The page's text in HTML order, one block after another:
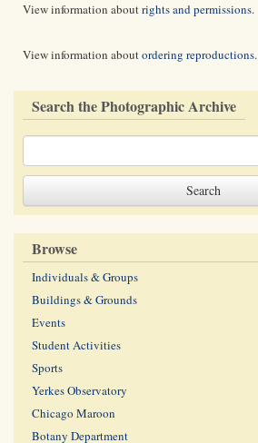
View information aboutrights and permissions.
View information aboutordering reproductions.
Search the Photographic Archive
Browse
Individuals & Groups
Buildings & Grounds
Events
Student Activities
Sports
Yerkes Observatory
Chicago Maroon
Botany Department